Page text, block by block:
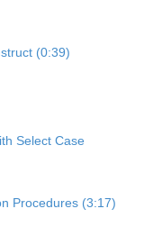
(0:39)
Select Case
Procedures (3:17)